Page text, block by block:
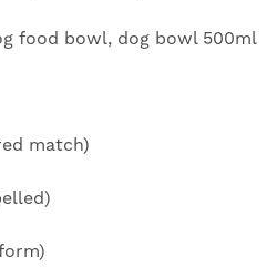
food bowl, dog bowl 500ml
match)